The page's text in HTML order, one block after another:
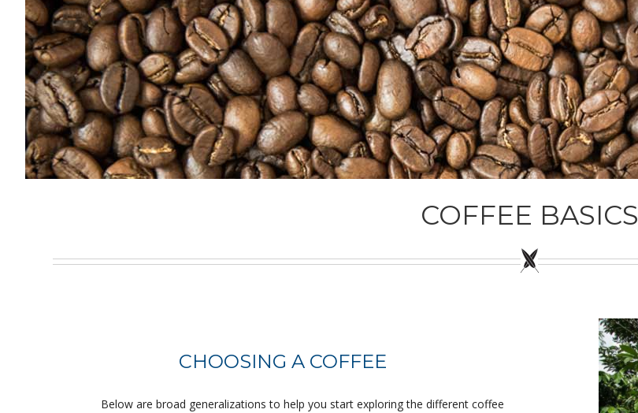
COFFEE BASICS
CHOOSING A COFFEE
Below are broad generalizations to help you start exploring the different coffee